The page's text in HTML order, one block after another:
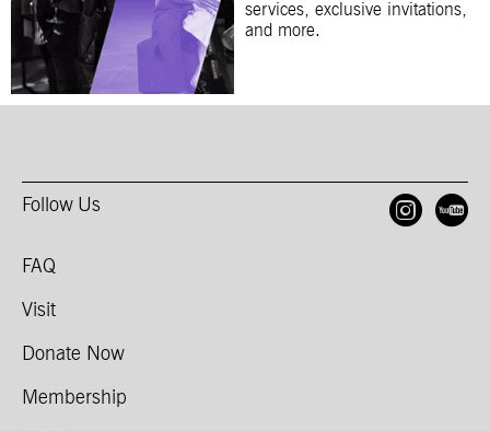
services, exclusive invitations,
and more.
Follow Us
FAQ
Visit
Donate Now
Membership